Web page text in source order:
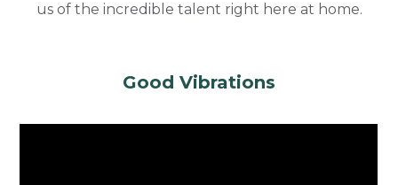
us of the incredible talent right here at home.
Good Vibrations